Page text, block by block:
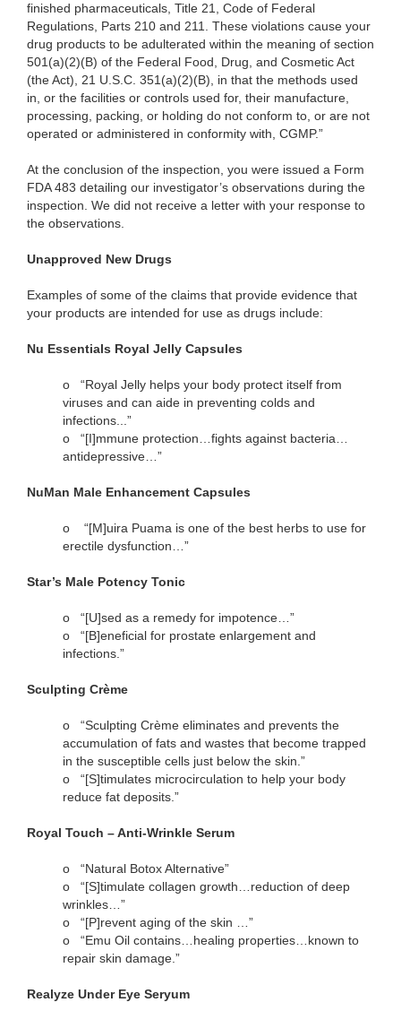
finished pharmaceuticals, Title 21, Code of Federal
Regulations, Parts 210 and 211. These violations cause your
drug products to be adulterated within the meaning of section
501(a)(2)(B) of the Federal Food, Drug, and Cosmetic Act
(the Act), 21 U.S.C. 351(a)(2)(B), in that the methods used
in, or the facilities or controls used for, their manufacture,
processing, packing, or holding do not conform to, or are not
operated or administered in conformity with, CGMP.”
At the conclusion of the inspection, you were issued a Form
FDA 483 detailing our investigator’s observations during the
inspection. We did not receive a letter with your response to
the observations.
Unapproved New Drugs
Examples of some of the claims that provide evidence that
your products are intended for use as drugs include:
Nu Essentials Royal Jelly Capsules
o
“Royal Jelly helps your body protect itself from
viruses and can aide in preventing colds and
infections...”
o
“[I]mmune protection…fights against bacteria…
antidepressive…”
NuMan Male Enhancement Capsules
o
“[M]uira Puama is one of the best herbs to use for
erectile dysfunction…”
Star’s Male Potency Tonic
o
“[U]sed as a remedy for impotence…”
o
“[B]eneficial for prostate enlargement and
infections.”
Sculpting Crème
o
“Sculpting Crème eliminates and prevents the
accumulation of fats and wastes that become trapped
in the susceptible cells just below the skin.”
o
“[S]timulates microcirculation to help your body
reduce fat deposits.”
Royal Touch – Anti-Wrinkle Serum
o
“Natural Botox Alternative”
o
“[S]timulate collagen growth…reduction of deep
wrinkles…”
o
“[P]revent aging of the skin …”
o
“Emu Oil contains…healing properties…known to
repair skin damage.”
Realyze Under Eye Seryum